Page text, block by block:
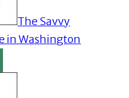
The Savvy
in Washington